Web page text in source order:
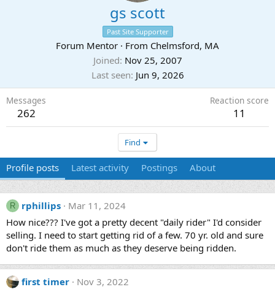
gs scott
Past Site Supporter
Forum Mentor · From Chelmsford, MA
Joined Nov 25, 2007
Last seen Jun 9, 2026
Messages
262
Reaction score
11
Find
Profile posts Latest activity Postings About
R rphillips
Mar 11, 2024
How nice??? I've got a pretty decent "daily rider" I'd consider
selling. I need to start getting rid of a few. 70 yr. old and sure
don't ride them as much as they deserve being ridden.
first timer
Nov 3, 2022